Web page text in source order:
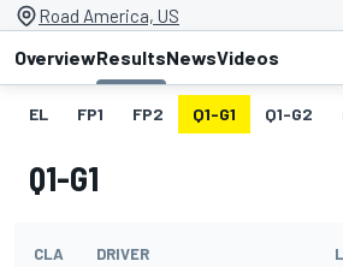
Road America, US
OverviewResultsNewsVideos
EL FP1 FP2 Q1-G1 Q1-G2
Q1-G1
CLA DRIVER